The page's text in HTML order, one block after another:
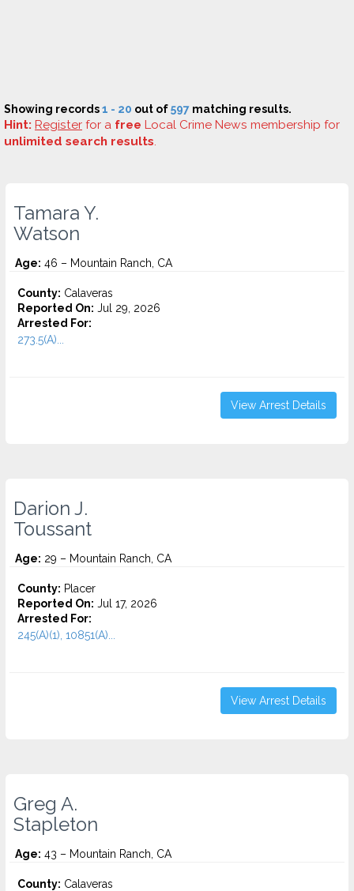
Showing records1 - 20 out of597 matching results.
Hint: Register for a free Local Crime News membership for
unlimited search results.
Tamara Y.
Watson
Age: 46 – Mountain Ranch, CA
County: Calaveras
Reported On: Jul 29, 2026
Arrested For:
273.5(A)...
View Arrest Details
Darion J.
Toussant
Age: 29 – Mountain Ranch, CA
County: Placer
Reported On: Jul 17, 2026
Arrested For:
245(A)(1), 10851(A)...
View Arrest Details
Greg A.
Stapleton
Age: 43 – Mountain Ranch, CA
County: Calaveras